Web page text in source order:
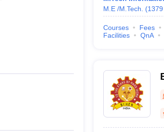
M.E /M.Tech.
(1379
Courses Fees
Facilities
QnA